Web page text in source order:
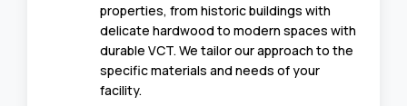
properties, from historic buildings with
delicate hardwood to modern spaces with
durable VCT. We tailor our approach to the
specific materials and needs of your
facility.